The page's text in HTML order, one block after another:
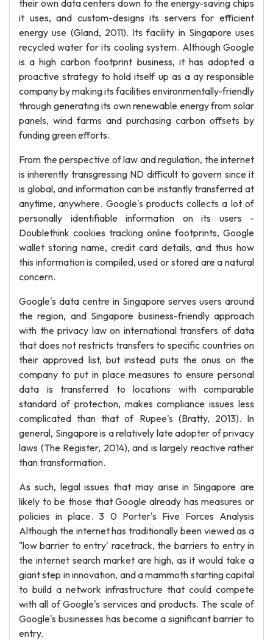
their own data centers down to the energy-saving chips
it uses, and custom-designs its servers for efficient
energy use (Gland, 2011). Its facility in Singapore uses
recycled water for its cooling system. Although Google
is a high carbon footprint business, it has adopted a
proactive strategy to hold itself up as a ay responsible
company by making its facilities environmentally-friendly
through generating its own renewable energy from solar
panels, wind farms and purchasing carbon offsets by
funding green efforts.
From the perspective of law and regulation, the internet
is inherently transgressing ND difficult to govern since it
is global, and information can be instantly transferred at
anytime, anywhere. Google's products collects a lot of
personally identifiable information on its users -
Doublethink cookies tracking online footprints, Google
wallet storing name, credit card details, and thus how
this information is compiled, used or stored are a natural
concern.
Google's data centre in Singapore serves users around
the region, and Singapore business-friendly approach
with the privacy law on international transfers of data
that does not restricts transfers to specific countries on
their approved list, but instead puts the onus on the
company to put in place measures to ensure personal
data is transferred to locations with comparable
standard of protection, makes compliance issues less
complicated than that of Rupee's (Bratty, 2013). In
general, Singapore is a relatively late adopter of privacy
laws (The Register, 2014), and is largely reactive rather
than transformation.
As such, legal issues that may arise in Singapore are
likely to be those that Google already has measures or
policies in place. 3 0 Porter's Five Forces Analysis
Although the internet has traditionally been viewed as a
"low barrier to entry' racetrack, the barriers to entry in
the internet search market are high, as it would take a
giant step in innovation, and a mammoth starting capital
to build a network infrastructure that could compete
with all of Google's services and products. The scale of
Google's businesses has become a significant barrier to
entry.